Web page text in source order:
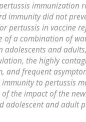
immunization
immunity did not
pertussis in vaccine
of a combination of
adolescents and
the highly
and frequent
to pertussis
of the impact of the
adolescent and adult